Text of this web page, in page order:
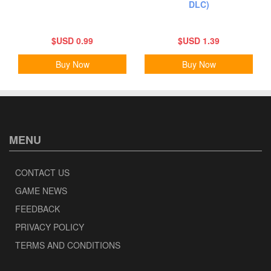
$USD 0.99
Buy Now
DLC)
$USD 1.39
Buy Now
MENU
CONTACT US
GAME NEWS
FEEDBACK
PRIVACY POLICY
TERMS AND CONDITIONS